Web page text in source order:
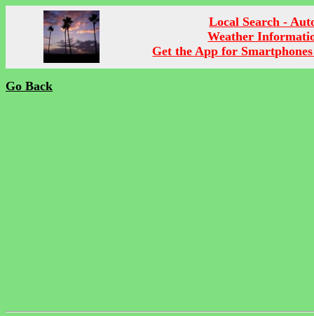
Local Search -
Weather
Get the App for
Go Back